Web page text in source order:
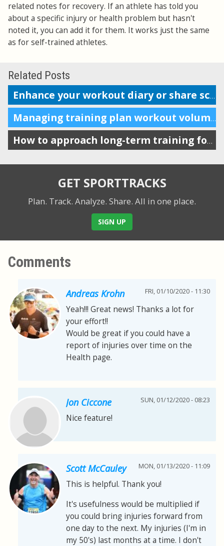
related notes for recovery. If an athlete has told you
about a specific injury or health problem but hasn't
noted it, you can add it for them. It works just the same
as for self-trained athletes.
Related Posts
Enhance your workout diary or share scheduling info with your coach
Managing training plan workout volume in the calendar
How to approach long-term training for maximum impact
GET SPORTTRACKS
Plan. Track. Analyze. Share. All in one place.
SIGN UP
Comments
Andreas Krohn FRI, 01/10/2020 - 11:30
Yeah!!! Great news! Thanks a lot for
your effort!!
Would be great if you could have a
report of injuries over time on the
Health page.
Jon Ciccone SUN, 01/12/2020 - 08:23
Nice feature!
Scott McCauley MON, 01/13/2020 - 11:09
This is helpful. Thank you!
It's usefulness would be multiplied if
you could bring injuries forward from
one day to the next. My injuries (I'm in
my 50's) last months at a time. I don't